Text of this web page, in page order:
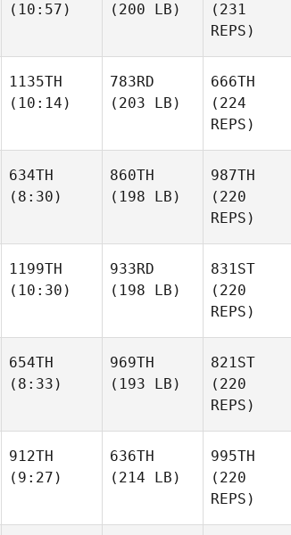
(10:57)
(200 LB)
(231
REPS)
1135TH
(10:14)
783RD
(203 LB)
666TH
(224
REPS)
634TH
(8:30)
860TH
(198 LB)
987TH
(220
REPS)
1199TH
(10:30)
933RD
(198 LB)
831ST
(220
REPS)
654TH
(8:33)
969TH
(193 LB)
821ST
(220
REPS)
912TH
(9:27)
636TH
(214 LB)
995TH
(220
REPS)